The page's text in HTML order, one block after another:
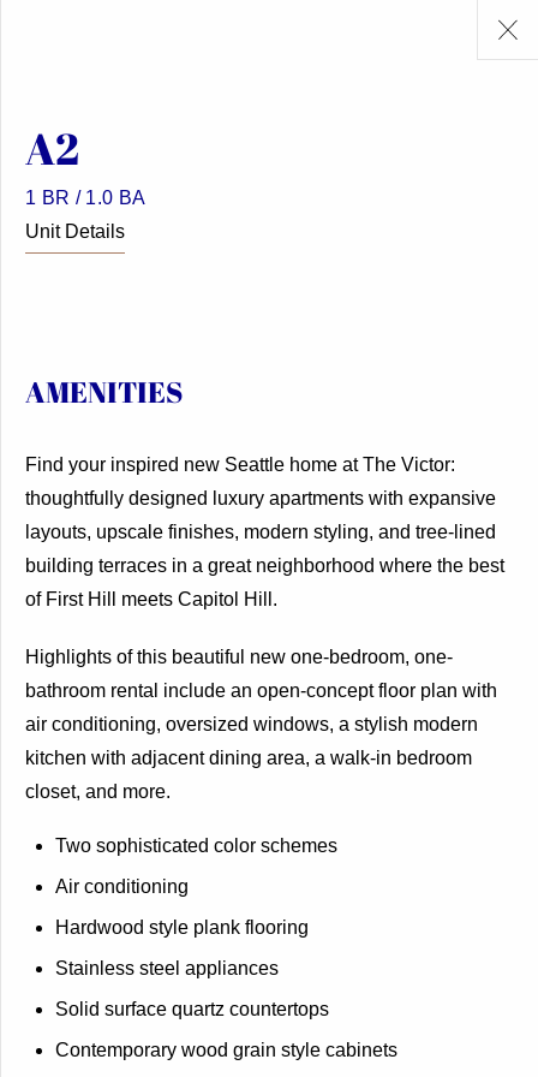
A2
1 BR / 1.0 BA
Unit Details
AMENITIES
Find your inspired new Seattle home at The Victor:
thoughtfully designed luxury apartments with expansive
layouts, upscale finishes, modern styling, and tree-lined
building terraces in a great neighborhood where the best
of First Hill meets Capitol Hill.
Highlights of this beautiful new one-bedroom, one-
bathroom rental include an open-concept floor plan with
air conditioning, oversized windows, a stylish modern
kitchen with adjacent dining area, a walk-in bedroom
closet, and more.
Two sophisticated color schemes
Air conditioning
Hardwood style plank flooring
Stainless steel appliances
Solid surface quartz countertops
Contemporary wood grain style cabinets